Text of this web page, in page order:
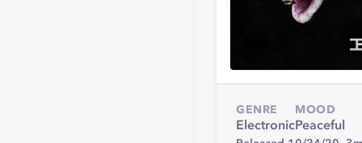
GENRE
Electronic
MOOD
Peaceful